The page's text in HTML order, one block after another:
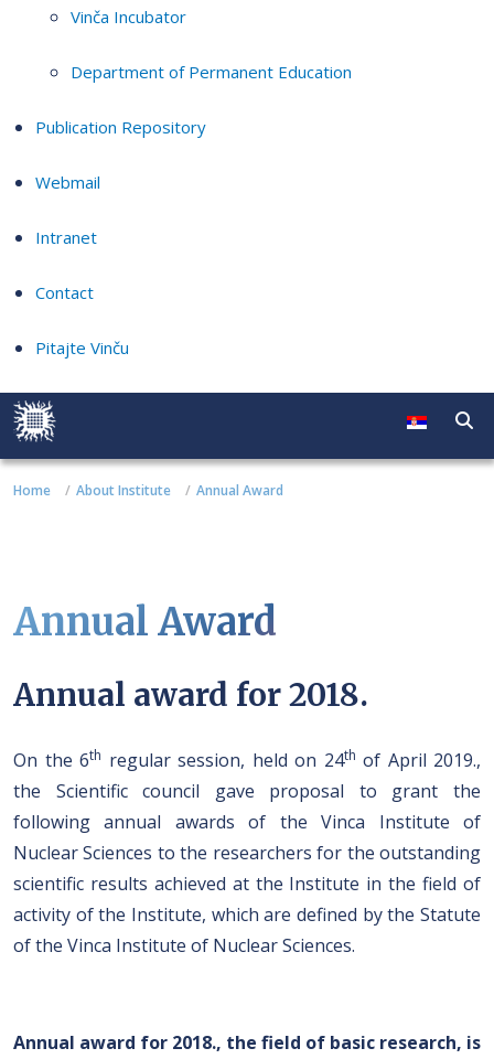
Vinča Incubator
Department of Permanent Education
Publication Repository
Webmail
Intranet
Contact
Pitajte Vinču
Home About Institute Annual Award
Annual Award
Annual award for 2018.
On the 6th regular session, held on 24th of April 2019.,
the Scientific council gave proposal to grant the
following annual awards of the Vinca Institute of
Nuclear Sciences to the researchers for the outstanding
scientific results achieved at the Institute in the field of
activity of the Institute, which are defined by the Statute
of the Vinca Institute of Nuclear Sciences.
Annual award for 2018., the field of basic research, is